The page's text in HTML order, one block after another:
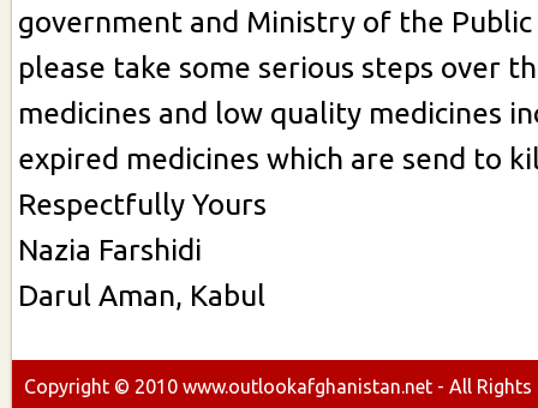
government and Ministry of the
please take some serious steps over
medicines and low quality medicines
expired medicines which are send to
Respectfully Yours
Nazia Farshidi
Darul Aman, Kabul
Copyright © 2010 www.outlookafghanistan.net - All Rights